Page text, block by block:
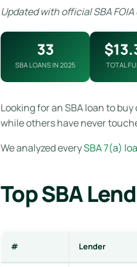
Updated with official SBA
33
SBA LOANS IN 2025 TOTAL
Looking for an SBA loan to buy
while others have never
We analyzed everySBA 7(a)
Top SBA
# Lender